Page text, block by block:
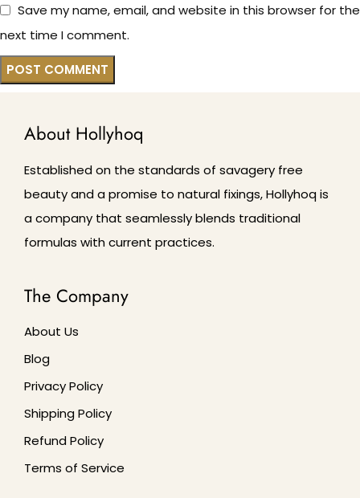
Save my name, email, and website in this browser for the
next time I comment.
About Hollyhoq
Established on the standards of savagery free
beauty and a promise to natural fixings, Hollyhoq is
a company that seamlessly blends traditional
formulas with current practices.
The Company
About Us
Blog
Privacy Policy
Shipping Policy
Refund Policy
Terms of Service